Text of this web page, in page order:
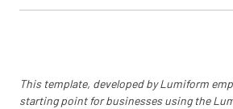
This template, developed by Lumiform
starting point for businesses using the